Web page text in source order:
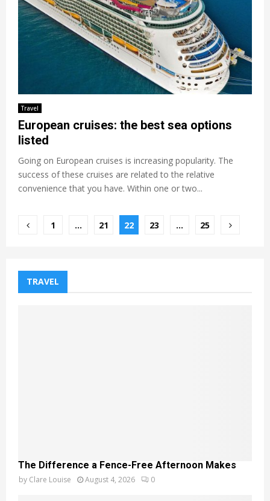
Travel
European cruises: the best sea options
listed
Going on European cruises is increasing popularity. The
success of these cruises are related to the relative
convenience that you have. Within one or two...
Posts
1 … 21 22 23 … 25
TRAVEL
The Difference a Fence-Free Afternoon Makes
by Clare Louise August 4, 2026 0